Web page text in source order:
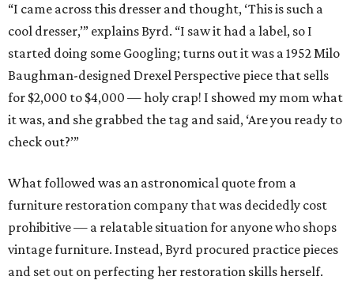
“I came across this dresser and thought, ‘This is such a
cool dresser,’” explains Byrd. “I saw it had a label, so I
started doing some Googling; turns out it was a 1952 Milo
Baughman-designed Drexel Perspective piece that sells
for $2,000 to $4,000 — holy crap! I showed my mom what
it was, and she grabbed the tag and said, ‘Are you ready to
check out?’”
What followed was an astronomical quote from a
furniture restoration company that was decidedly cost
prohibitive — a relatable situation for anyone who shops
vintage furniture. Instead, Byrd procured practice pieces
and set out on perfecting her restoration skills herself.